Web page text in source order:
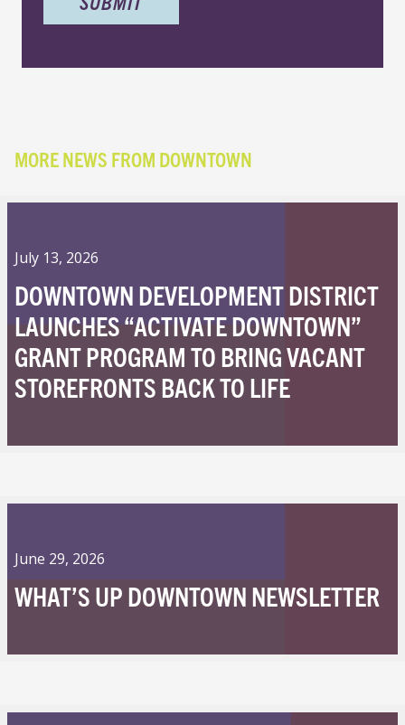
MORE NEWS FROM DOWNTOWN
July 13, 2026
DOWNTOWN DEVELOPMENT DISTRICT
LAUNCHES “ACTIVATE DOWNTOWN”
GRANT PROGRAM TO BRING VACANT
STOREFRONTS BACK TO LIFE
June 29, 2026
WHAT’S UP DOWNTOWN NEWSLETTER